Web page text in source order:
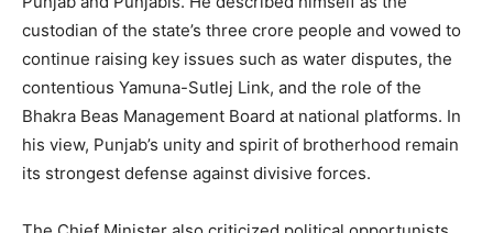
News Week
Magazine PRO
custodian of the state’s three crore people and vowed to
continue raising key issues such as water disputes, the
contentious Yamuna-Sutlej Link, and the role of the
Bhakra Beas Management Board at national platforms. In
his view, Punjab’s unity and spirit of brotherhood remain
its strongest defense against divisive forces.